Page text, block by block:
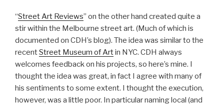
“Street Art Reviews” on the other hand created quite a
stir within the Melbourne street art. (Much of which is
documented on CDH’s blog). The idea was similar to the
recentStreet Museum of Artin NYC. CDH always
welcomes feedback on his projects, so here’s mine. I
thought the idea was great, in fact I agree with many of
his sentiments to some extent. I thought the execution,
however, was a little poor. In particular naming local (and